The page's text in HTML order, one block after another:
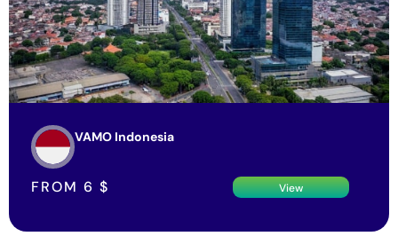
VAMO Indonesia
FROM 6 $ View